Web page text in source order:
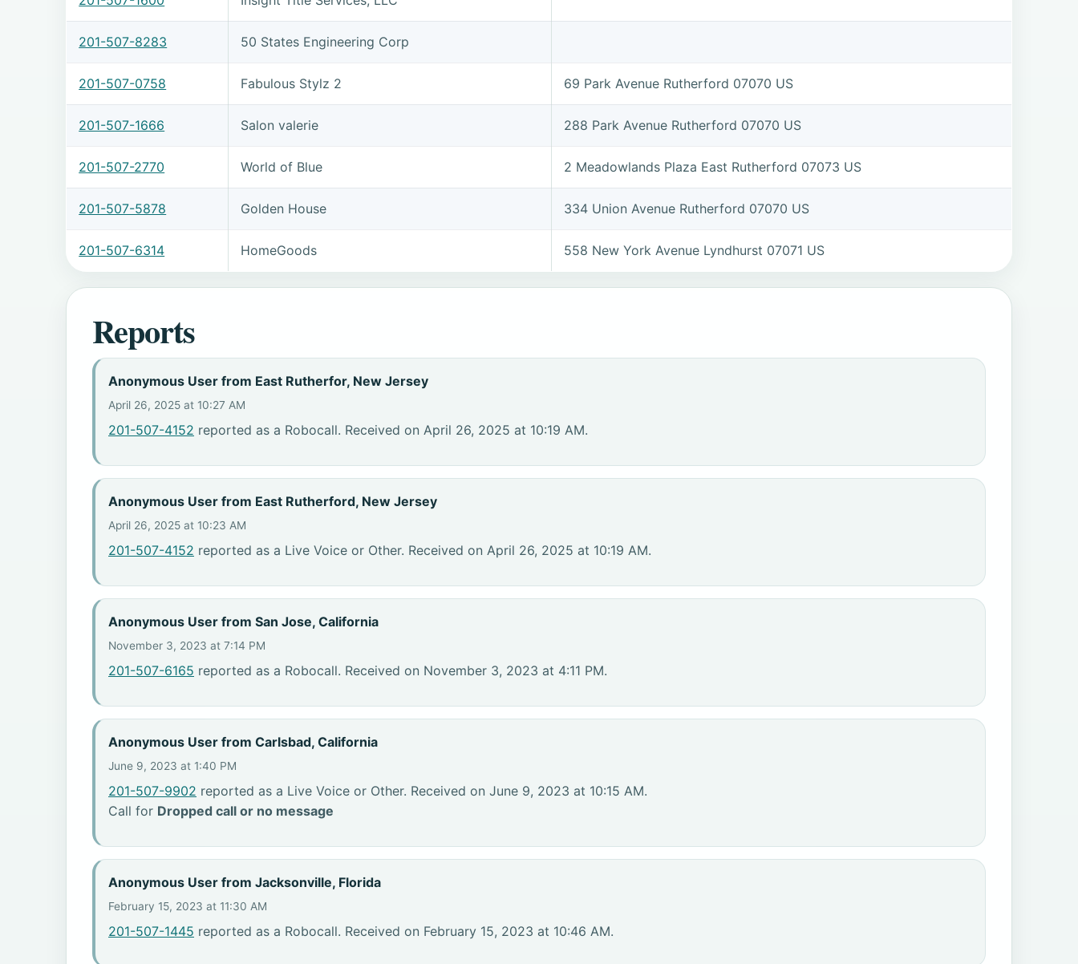
201-507-8283 50 States Engineering Corp
201-507-0758 Fabulous Stylz 2 69 Park Avenue Rutherford 07070 US
201-507-1666 Salon valerie 288 Park Avenue Rutherford 07070 US
201-507-2770 World of Blue 2 Meadowlands Plaza East Rutherford 07073 US
201-507-5878 Golden House 334 Union Avenue Rutherford 07070 US
201-507-6314 HomeGoods 558 New York Avenue Lyndhurst 07071 US
Reports
Anonymous User from East Rutherfor, New Jersey
April 26, 2025 at 10:27 AM
201-507-4152 reported as a Robocall. Received on April 26, 2025 at 10:19 AM.
Anonymous User from East Rutherford, New Jersey
April 26, 2025 at 10:23 AM
201-507-4152 reported as a Live Voice or Other. Received on April 26, 2025 at 10:19 AM.
Anonymous User from San Jose, California
November 3, 2023 at 7:14 PM
201-507-6165 reported as a Robocall. Received on November 3, 2023 at 4:11 PM.
Anonymous User from Carlsbad, California
June 9, 2023 at 1:40 PM
201-507-9902 reported as a Live Voice or Other. Received on June 9, 2023 at 10:15 AM.
Call for Dropped call or no message
Anonymous User from Jacksonville, Florida
February 15, 2023 at 11:30 AM
201-507-1445 reported as a Robocall. Received on February 15, 2023 at 10:46 AM.